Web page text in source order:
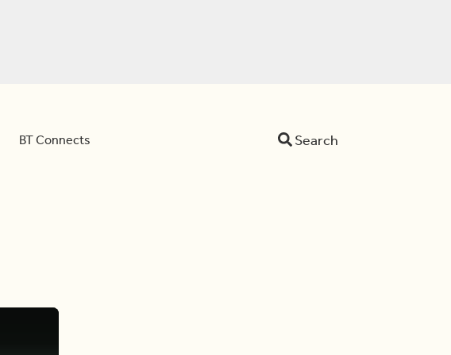
BT Connects Search